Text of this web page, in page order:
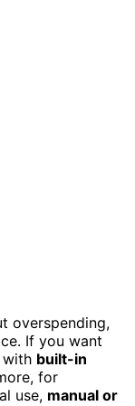
overspending,
If you want
built-in
for
use, manual or